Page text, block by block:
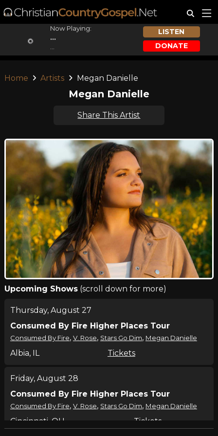
Now Playing:
...
LISTEN
DONATE
Home Artists Megan Danielle
Megan Danielle
Share This Artist
Upcoming Shows(scroll down for more)
Thursday, August 27
Consumed By Fire Higher Places Tour
Consumed By Fire, V. Rose, Stars Go Dim, Megan Danielle
Albia, IL Tickets
Friday, August 28
Consumed By Fire Higher Places Tour
Consumed By Fire, V. Rose, Stars Go Dim, Megan Danielle
Cincinnati, OH Tickets